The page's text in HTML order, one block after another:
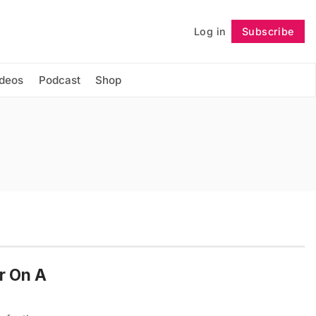
Log in Subscribe
Podcast Shop
Follow
On A